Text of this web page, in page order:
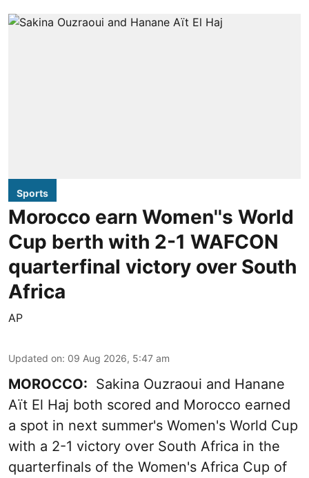
Sports
Morocco earn Women''s World
Cup berth with 2-1 WAFCON
quarterfinal victory over South
Africa
AP
Updated on: 09 Aug 2026, 5:47 am
MOROCCO: Sakina Ouzraoui and Hanane
Aït El Haj both scored and Morocco earned
a spot in next summer's Women's World Cup
with a 2-1 victory over South Africa in the
quarterfinals of the Women's Africa Cup of